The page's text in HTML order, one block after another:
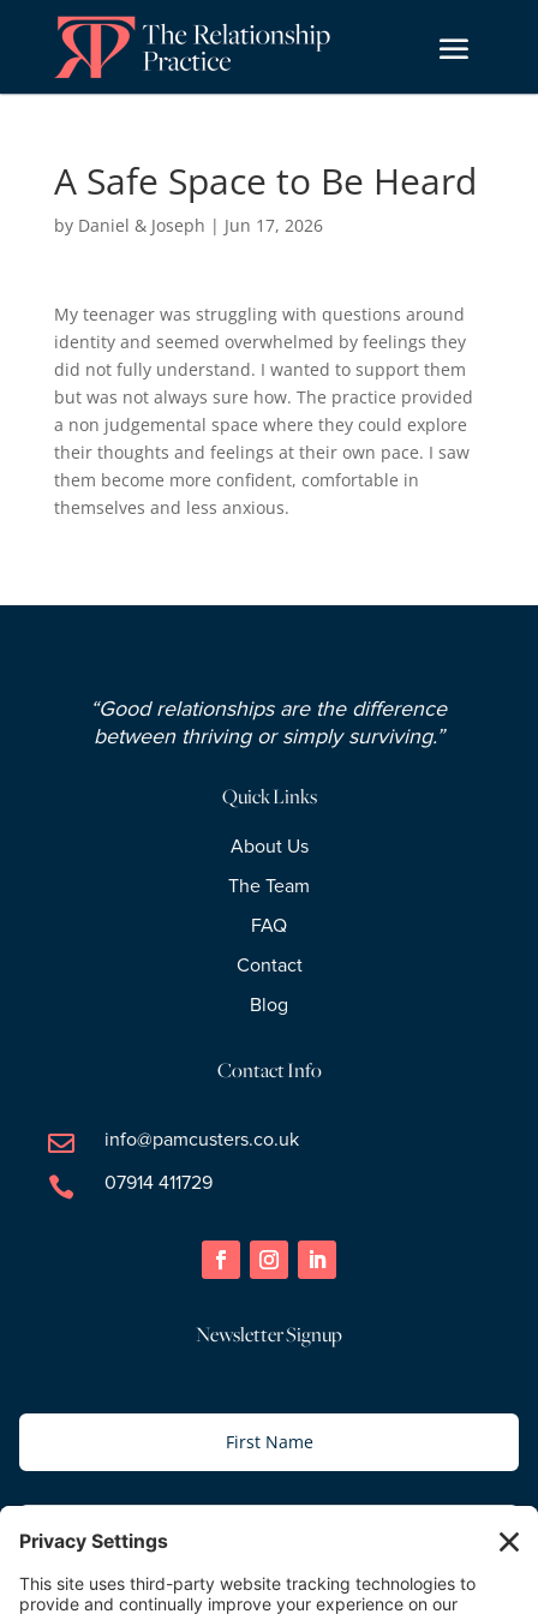
A Safe Space to Be Heard
by Daniel & Joseph | Jun 17, 2026
My teenager was struggling with questions around
identity and seemed overwhelmed by feelings they
did not fully understand. I wanted to support them
but was not always sure how. The practice provided
a non judgemental space where they could explore
their thoughts and feelings at their own pace. I saw
them become more confident, comfortable in
themselves and less anxious.
“Good relationships are the difference
between thriving or simply surviving.”
Quick Links
About Us
The Team
FAQ
Contact
Blog
Contact Info
 info@pamcusters.co.uk
 07914 411729
Newsletter Signup